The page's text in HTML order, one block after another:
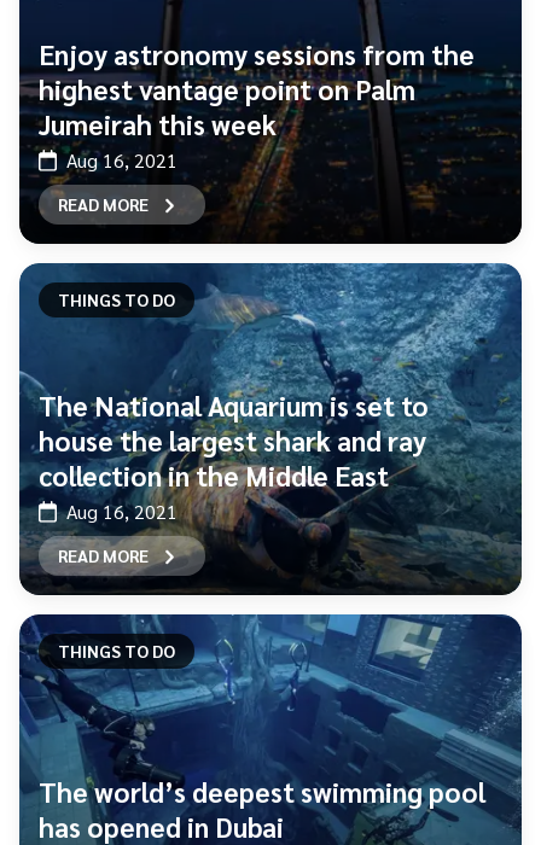
Enjoy astronomy sessions from the
highest vantage point on Palm
Jumeirah this week
Aug 16, 2021
READ MORE
THINGS TO DO
The National Aquarium is set to
house the largest shark and ray
collection in the Middle East
Aug 16, 2021
READ MORE
THINGS TO DO
The world’s deepest swimming pool
has opened in Dubai